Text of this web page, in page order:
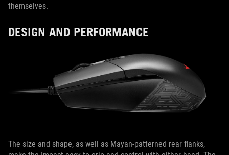
themselves.
DESIGN AND PERFORMANCE
The size and shape, as well as Mayan-patterned rear flanks,